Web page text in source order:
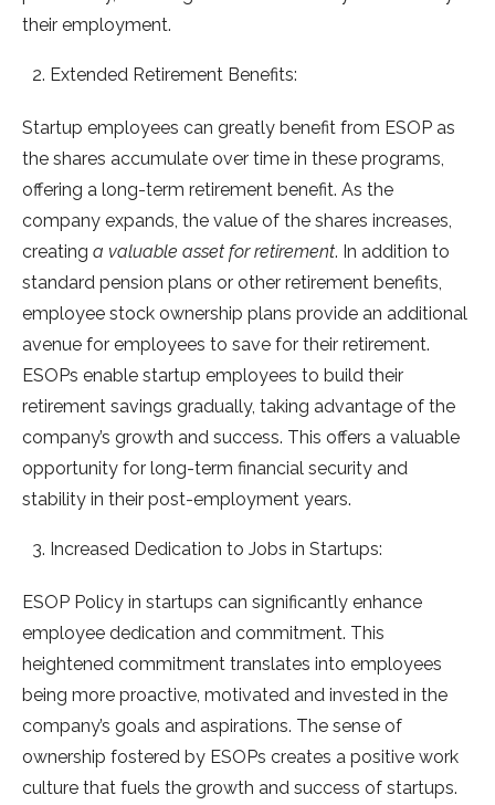
their employment.
Extended Retirement Benefits:
Startup employees can greatly benefit from ESOP as
the shares accumulate over time in these programs,
offering a long-term retirement benefit. As the
company expands, the value of the shares increases,
creating a valuable asset for retirement. In addition to
standard pension plans or other retirement benefits,
employee stock ownership plans provide an additional
avenue for employees to save for their retirement.
ESOPs enable startup employees to build their
retirement savings gradually, taking advantage of the
company’s growth and success. This offers a valuable
opportunity for long-term financial security and
stability in their post-employment years.
Increased Dedication to Jobs in Startups:
ESOP Policy in startups can significantly enhance
employee dedication and commitment. This
heightened commitment translates into employees
being more proactive, motivated and invested in the
company’s goals and aspirations. The sense of
ownership fostered by ESOPs creates a positive work
culture that fuels the growth and success of startups.